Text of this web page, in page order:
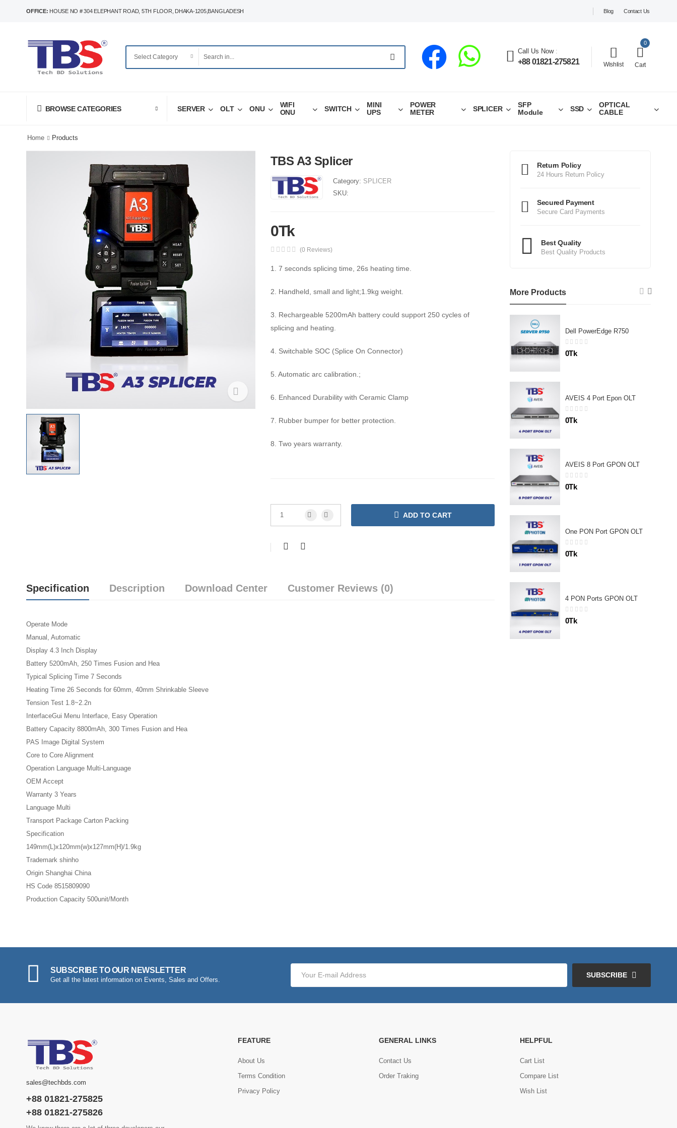
OFFICE: HOUSE NO # 304 ELEPHANT ROAD, 5TH FLOOR, DHAKA-1205,BANGLADESH Blog Contact Us
Call Us Now:
+88 01821-275821 Wishlist
0
Cart
BROWSE CATEGORIES SERVER OLT ONU
WIFI
ONU
SWITCH
MINI
UPS
POWER
METER
SPLICER
SFP
Module
SSD
OPTICAL
CABLE
Home Products
TBS A3 Splicer
Category: SPLICER
SKU:
0Tk
(0 Reviews)
1. 7 seconds splicing time, 26s heating time.
2. Handheld, small and light;1.9kg weight.
3. Rechargeable 5200mAh battery could support 250 cycles of
splicing and heating.
4. Switchable SOC (Splice On Connector)
5. Automatic arc calibration.;
6. Enhanced Durability with Ceramic Clamp
7. Rubber bumper for better protection.
8. Two years warranty.
ADD TO CART
Specification Description Download Center Customer Reviews (0)
Operate Mode
Manual, Automatic
Display 4.3 Inch Display
Battery 5200mAh, 250 Times Fusion and Hea
Typical Splicing Time 7 Seconds
Heating Time 26 Seconds for 60mm, 40mm Shrinkable Sleeve
Tension Test 1.8~2.2n
InterfaceGui Menu Interface, Easy Operation
Battery Capacity 8800mAh, 300 Times Fusion and Hea
PAS Image Digital System
Core to Core Alignment
Operation Language Multi-Language
OEM Accept
Warranty 3 Years
Language Multi
Transport Package Carton Packing
Specification
149mm(L)x120mm(w)x127mm(H)/1.9kg
Trademark shinho
Origin Shanghai China
HS Code 8515809090
Production Capacity 500unit/Month
Return Policy
24 Hours Return Policy
Secured Payment
Secure Card Payments
Best Quality
Best Quality Products
More Products
Dell PowerEdge R750
0Tk
AVEIS 4 Port Epon OLT
0Tk
AVEIS 8 Port GPON OLT
0Tk
One PON Port GPON OLT
0Tk
4 PON Ports GPON OLT
0Tk
SUBSCRIBE TO OUR NEWSLETTER
Get all the latest information on Events, Sales and Offers.
SUBSCRIBE
sales@techbds.com
+88 01821-275825
+88 01821-275826
FEATURE
About Us
Terms Condition
Privacy Policy
GENERAL LINKS
Contact Us
Order Traking
HELPFUL
Cart List
Compare List
Wish List